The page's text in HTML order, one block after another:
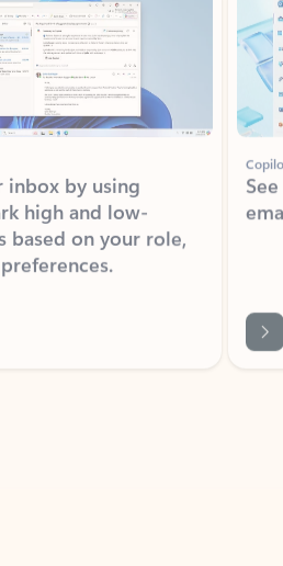
inbox by using
high and low-
on your role,